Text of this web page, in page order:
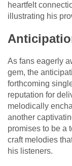
heartfelt
illustrating his
As fans eagerly
gem, the
forthcoming
reputation for
melodically
another
promises to be a
craft melodies
his listeners.